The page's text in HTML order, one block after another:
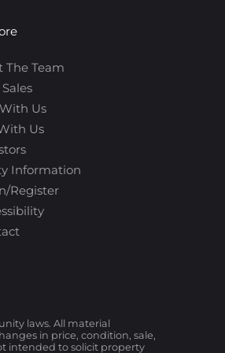
The Team
Us
Us
Information
Register
laws. All material
in price, condition, sale,
intended to solicit property